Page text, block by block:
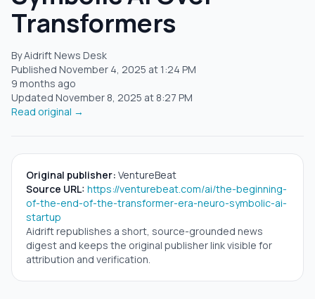
Transformers
By Aidrift News Desk
Published November 4, 2025 at 1:24 PM
9 months ago
Updated November 8, 2025 at 8:27 PM
Read original →
Original publisher: VentureBeat
Source URL: https://venturebeat.com/ai/the-beginning-
of-the-end-of-the-transformer-era-neuro-symbolic-ai-
startup
Aidrift republishes a short, source-grounded news
digest and keeps the original publisher link visible for
attribution and verification.